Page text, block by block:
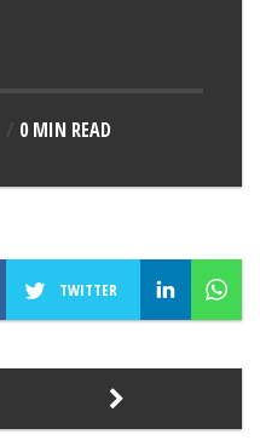
0 MIN READ
TWITTER